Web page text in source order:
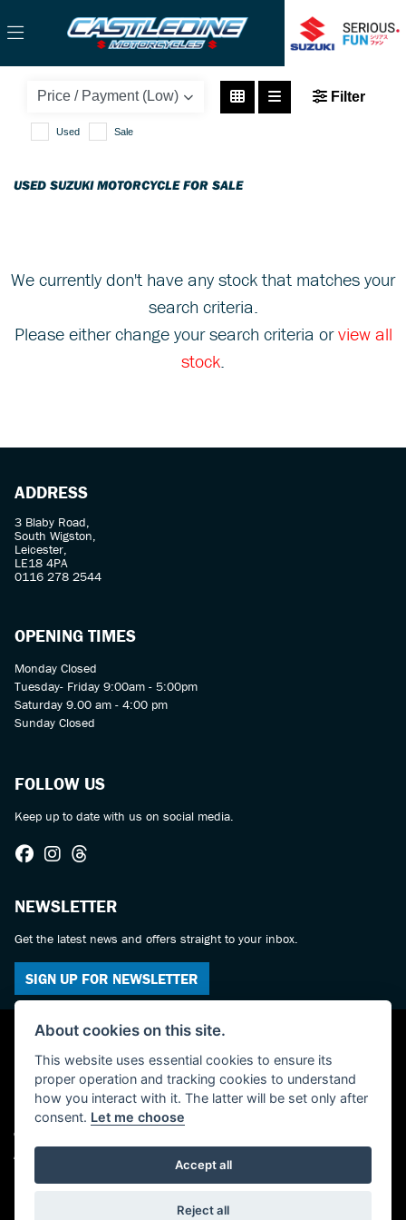
v-strom-1000
Body Type
SEARCH
Filter
Used Sale
USED SUZUKI MOTORCYCLE FOR SALE
We currently don't have any stock that matches your
search criteria.
Please either change your search criteria orview all
stock
ADDRESS
3 Blaby Road,
South Wigston,
Leicester,
LE18 4PA
0116 278 2544
OPENING TIMES
Monday Closed
Tuesday- Friday 9:00am - 5:00pm
Saturday 9.00 am - 4:00 pm
Sunday Closed
FOLLOW US
Keep up to date with us on social media.
NEWSLETTER
Get the latest news and offers straight to your inbox.
SIGN UP FOR NEWSLETTER
© Copyright 2026 Castledine Motorcycles. All rights reserved
Admin Login
About cookies on this site.
This website uses essential cookies to ensure its
proper operation and tracking cookies to understand
how you interact with it. The latter will be set only after
consent. Let me choose
Accept all
Reject all